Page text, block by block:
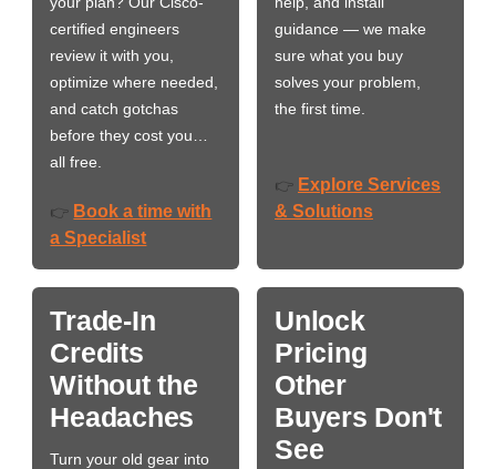
certified engineers
review it with you,
optimize where needed,
and catch gotchas
before they cost you…
all free.
👉 Book a time with
a Specialist
guidance — we make
sure what you buy
solves your problem,
the first time.
👉 Explore Services
& Solutions
Trade-In
Credits
Without the
Headaches
Turn your old gear into
Unlock
Pricing
Other
Buyers Don't
See